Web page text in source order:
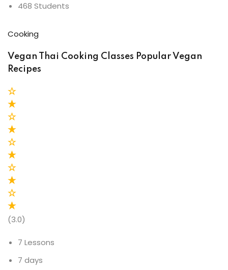
468 Students
Cooking
Vegan Thai Cooking Classes Popular Vegan
Recipes
(3.0)
7 Lessons
7 days